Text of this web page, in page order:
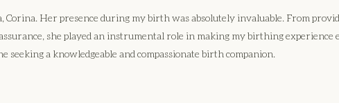
Corina. Her presence during my birth was absolutely invaluable. From
she played an instrumental role in making my birthing experience
seeking a knowledgeable and compassionate birth companion.